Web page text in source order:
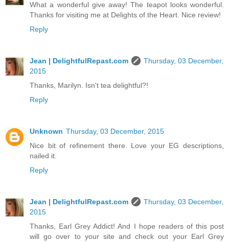
What a wonderful give away! The teapot looks wonderful.
Thanks for visiting me at Delights of the Heart. Nice review!
Reply
Jean | DelightfulRepast.com
Thursday, 03 December,
2015
Thanks, Marilyn. Isn't tea delightful?!
Reply
Unknown Thursday, 03 December, 2015
Nice bit of refinement there. Love your EG descriptions,
nailed it.
Reply
Jean | DelightfulRepast.com
Thursday, 03 December,
2015
Thanks, Earl Grey Addict! And I hope readers of this post
will go over to your site and check out your Earl Grey